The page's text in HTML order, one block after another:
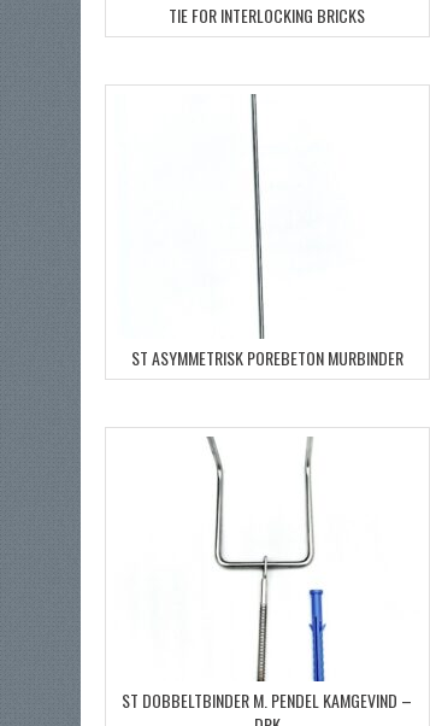
TIE FOR INTERLOCKING BRICKS
ST ASYMMETRISK POREBETON MURBINDER
ST DOBBELTBINDER M. PENDEL KAMGEVIND –